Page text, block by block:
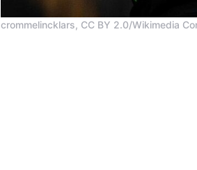
crommelincklars, CC BY 2.0/Wikimedia